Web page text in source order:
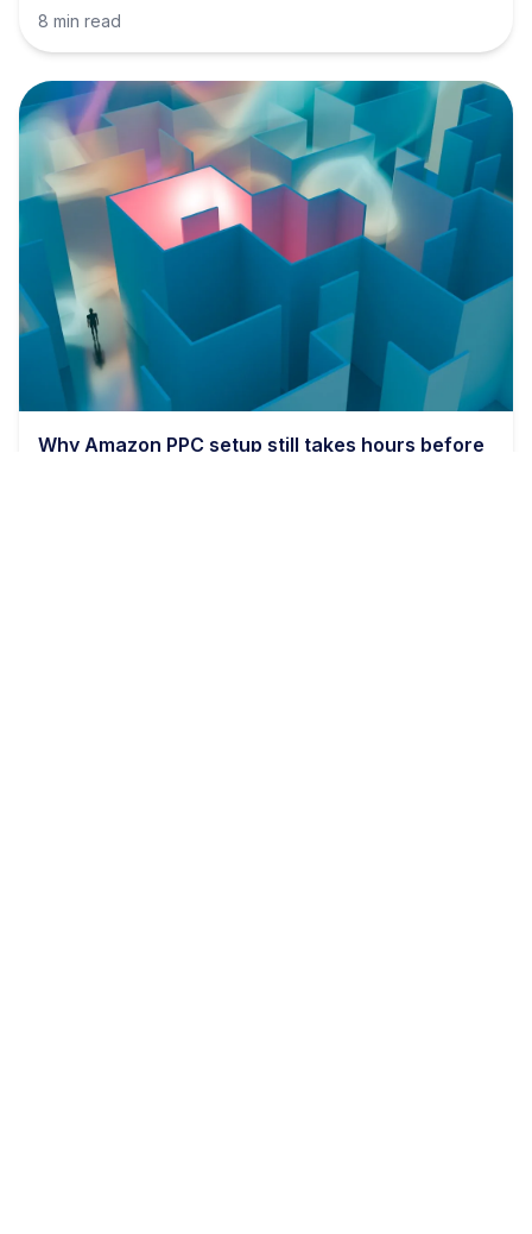
8 min read
Why Amazon PPC setup still takes hours before